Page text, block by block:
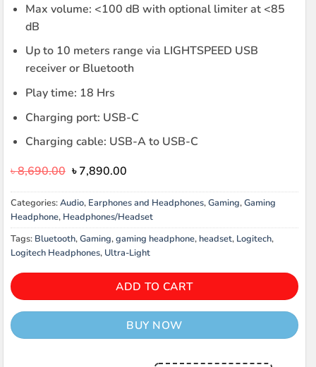
Max volume: <100 dB with optional limiter at <85
dB
Up to 10 meters range via LIGHTSPEED USB
receiver or Bluetooth
Play time: 18 Hrs
Charging port: USB-C
Charging cable: USB-A to USB-C
৳8,690.00 Original
was:
৳ 8,690.00.
৳7,890.00Current
is:
৳ 7,890.00.
Categories:Audio, Earphones and Headphones,Gaming,Gaming
Headphone, Headphones/Headset
Tags: Bluetooth,Gaming,gaming headphone, headset, Logitech,
Logitech Headphones, Ultra-Light
ADD TO CART
BUY NOW